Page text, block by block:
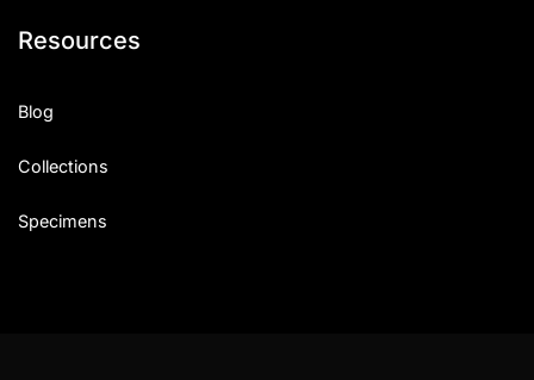
Resources
Blog
Collections
Specimens